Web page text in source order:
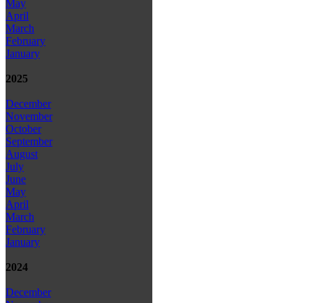
May
April
March
February
January
2025
December
November
October
September
August
July
June
May
April
March
February
January
2024
December